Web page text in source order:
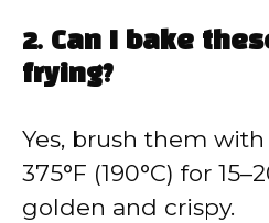
2. Can I bake
frying?
Yes, brush them
375°F (190°C) for
golden and crispy.